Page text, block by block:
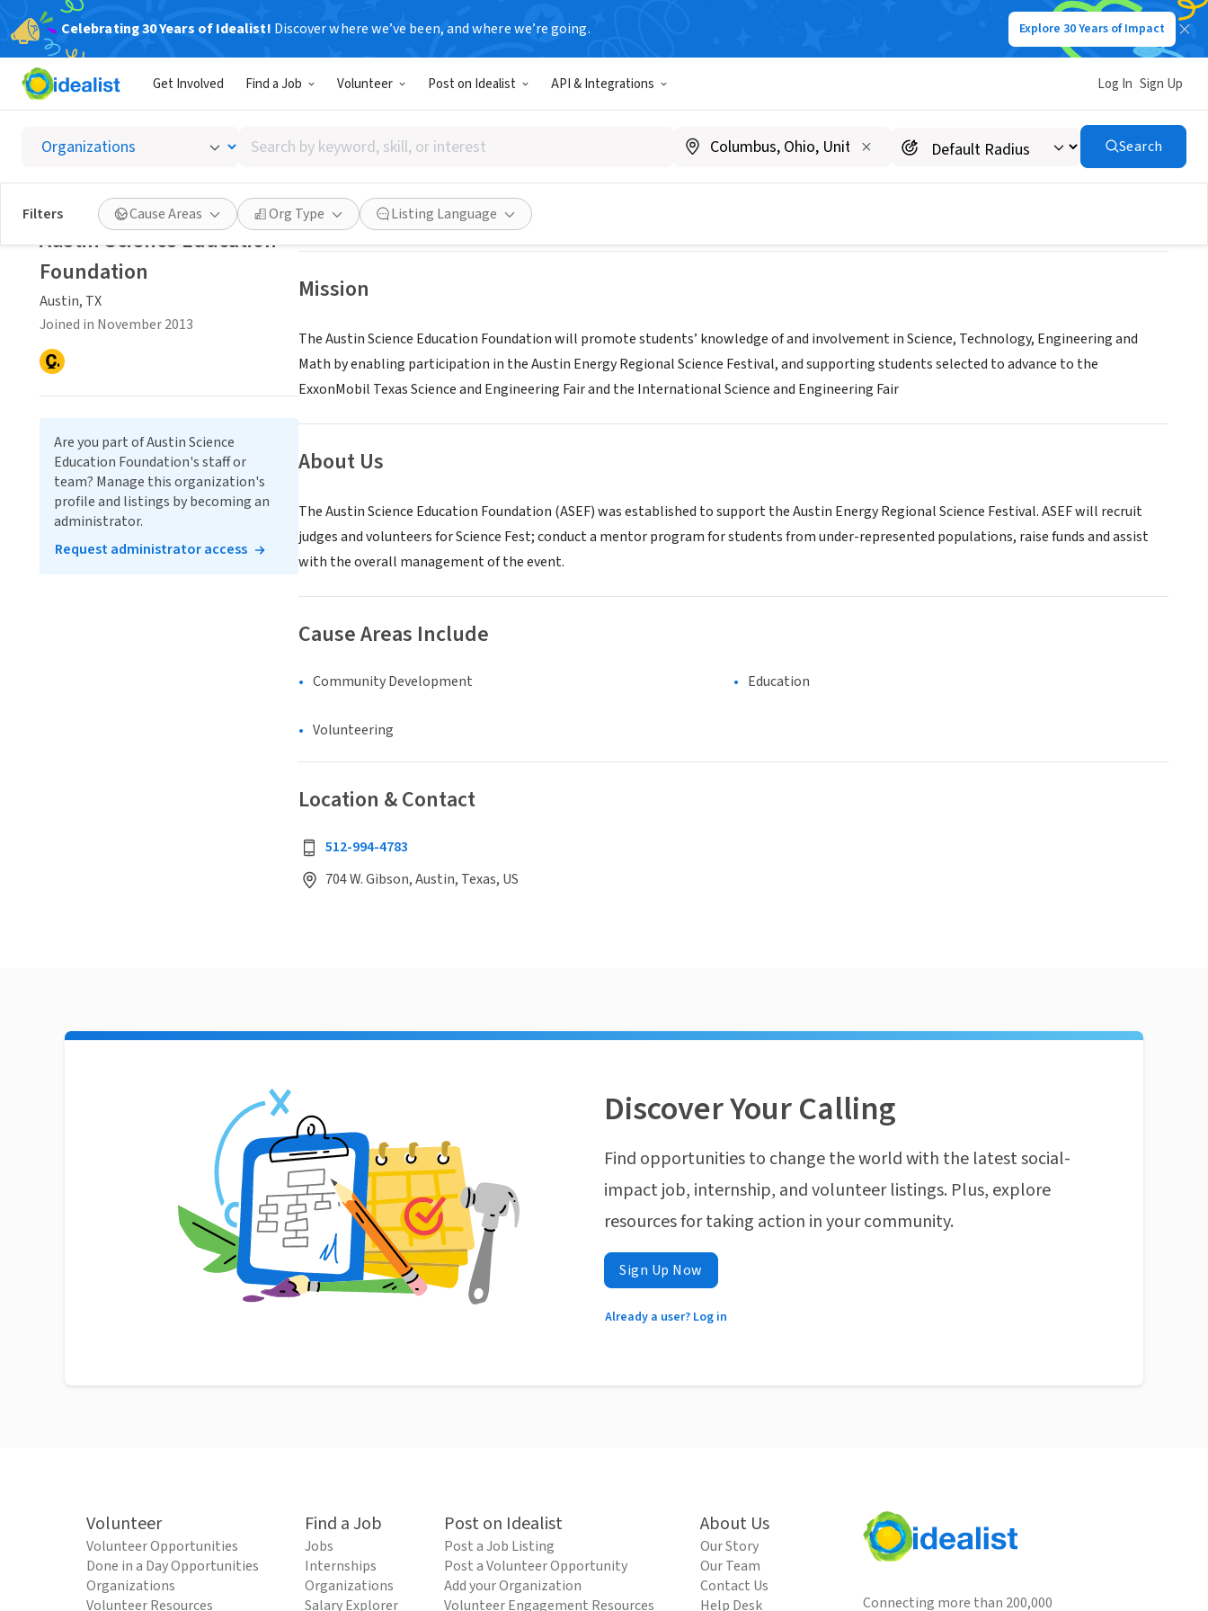
Celebrating 30 Years of Idealist! Discover where we’ve been, and where we’re going. Explore 30 Years of Impact
Get Involved Find a Job Volunteer Post on Idealist API & Integrations Log In Sign Up
Search
by
keyword,
skill,
or
interest
Search
Filters Cause Areas Org Type Listing Language
Austin Science Education Foundation
Austin, TX| www.austinscience.org
Save Share
Mission
The Austin Science Education Foundation will promote students’ knowledge of and involvement in Science, Technology, Engineering and
Math by enabling participation in the Austin Energy Regional Science Festival, and supporting students selected to advance to the
ExxonMobil Texas Science and Engineering Fair and the International Science and Engineering Fair
About Us
The Austin Science Education Foundation (ASEF) was established to support the Austin Energy Regional Science Festival. ASEF will recruit
judges and volunteers for Science Fest; conduct a mentor program for students from under-represented populations, raise funds and assist
with the overall management of the event.
Cause Areas Include
Community Development Education
Volunteering
Location & Contact
512-994-4783
704 W. Gibson, Austin, Texas, US
Austin Science Education
Foundation
Austin, TX
Joined in November 2013
Are you part of Austin Science
Education Foundation's staff or
team? Manage this organization's
profile and listings by becoming an
administrator.
Request administrator access
Discover Your Calling
Find opportunities to change the world with the latest social-
impact job, internship, and volunteer listings. Plus, explore
resources for taking action in your community.
Sign Up Now
Already a user? Log in
Volunteer
Volunteer Opportunities
Done in a Day Opportunities
Organizations
Volunteer Resources
Find a Job
Jobs
Internships
Organizations
Salary Explorer
Post on Idealist
Post a Job Listing
Post a Volunteer Opportunity
Add your Organization
Volunteer Engagement Resources
About Us
Our Story
Our Team
Contact Us
Help Desk
Connecting more than 200,000